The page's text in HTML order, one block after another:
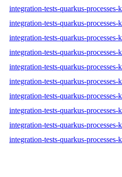
integration-tests-quarkus-
integration-tests-quarkus-
integration-tests-quarkus-
integration-tests-quarkus-
integration-tests-quarkus-
integration-tests-quarkus-
integration-tests-quarkus-
integration-tests-quarkus-
integration-tests-quarkus-
integration-tests-quarkus-